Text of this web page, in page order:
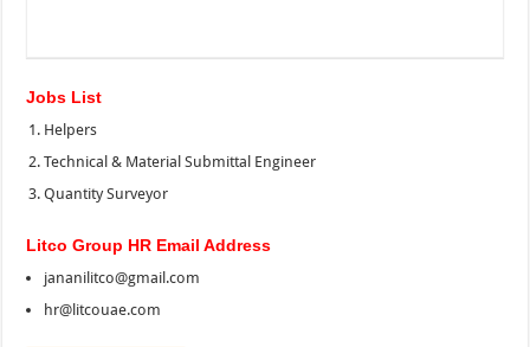
Jobs List
Helpers
Technical & Material Submittal Engineer
Quantity Surveyor
Litco Group HR Email Address
jananilitco@gmail.com
hr@litcouae.com